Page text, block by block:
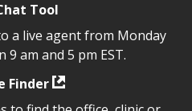
Tool
a live agent from Monday
9 am and 5 pm EST.
Finder